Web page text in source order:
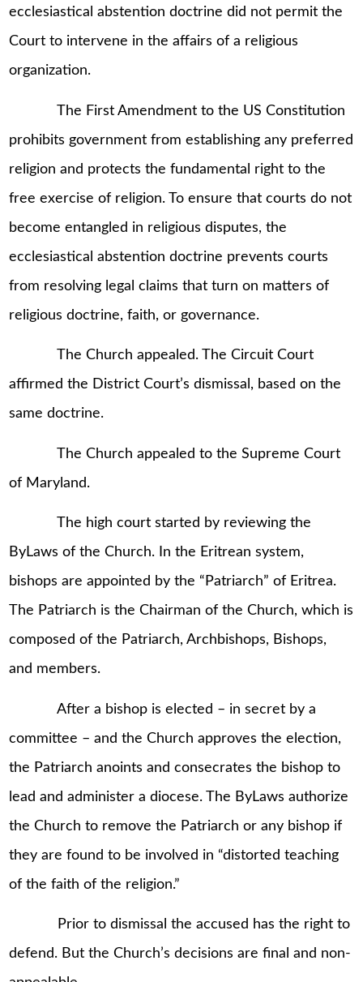
ecclesiastical abstention doctrine did not permit the
Court to intervene in the affairs of a religious
organization.
The First Amendment to the US Constitution
prohibits government from establishing any preferred
religion and protects the fundamental right to the
free exercise of religion. To ensure that courts do not
become entangled in religious disputes, the
ecclesiastical abstention doctrine prevents courts
from resolving legal claims that turn on matters of
religious doctrine, faith, or governance.
The Church appealed. The Circuit Court
affirmed the District Court’s dismissal, based on the
same doctrine.
The Church appealed to the Supreme Court
of Maryland.
The high court started by reviewing the
ByLaws of the Church. In the Eritrean system,
bishops are appointed by the “Patriarch” of Eritrea.
The Patriarch is the Chairman of the Church, which is
composed of the Patriarch, Archbishops, Bishops,
and members.
After a bishop is elected – in secret by a
committee – and the Church approves the election,
the Patriarch anoints and consecrates the bishop to
lead and administer a diocese. The ByLaws authorize
the Church to remove the Patriarch or any bishop if
they are found to be involved in “distorted teaching
of the faith of the religion.”
Prior to dismissal the accused has the right to
defend. But the Church’s decisions are final and non-